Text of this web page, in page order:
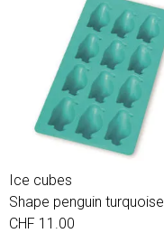
Ice cubes
Shape penguin turquoise
CHF 11.00